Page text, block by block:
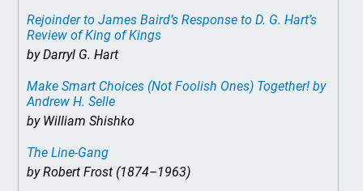
Rejoinder to James Baird’s Response to D. G. Hart’s
Review ofKing of Kings
by Darryl G. Hart
Make Smart Choices (Not Foolish Ones) Together! by
Andrew H. Selle
by William Shishko
The Line-Gang
by Robert Frost (1874–1963)